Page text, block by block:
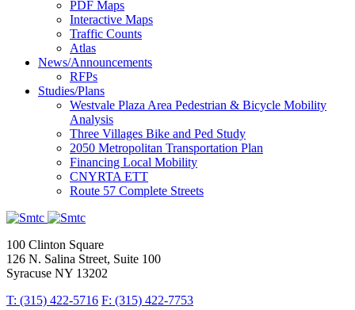
PDF Maps
Interactive Maps
Traffic Counts
Atlas
News/Announcements
RFPs
Studies/Plans
Westvale Plaza Area Pedestrian & Bicycle Mobility
Analysis
Three Villages Bike and Ped Study
2050 Metropolitan Transportation Plan
Financing Local Mobility
CNYRTA ETT
Route 57 Complete Streets
100 Clinton Square
126 N. Salina Street, Suite 100
Syracuse NY 13202
T: (315) 422-5716 F: (315) 422-7753